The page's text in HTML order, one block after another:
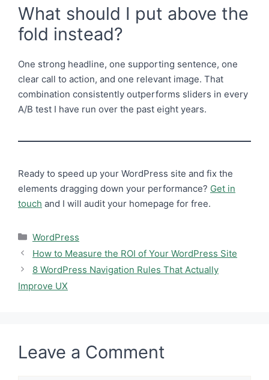
What should I put above the
fold instead?
One strong headline, one supporting sentence, one
clear call to action, and one relevant image. That
combination consistently outperforms sliders in every
A/B test I have run over the past eight years.
Ready to speed up your WordPress site and fix the
elements dragging down your performance? Get in
touch and I will audit your homepage for free.
Categories
WordPress
How to Measure the ROI of Your WordPress Site
8 WordPress Navigation Rules That Actually
Improve UX
Leave a Comment